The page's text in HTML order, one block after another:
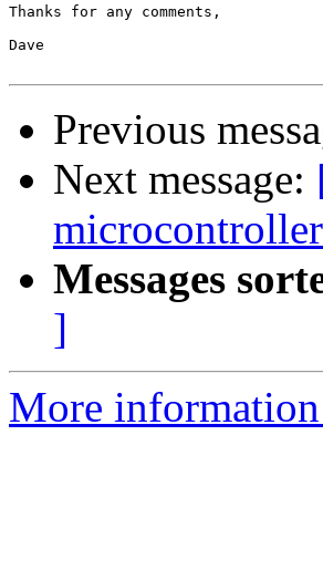
Thanks for any comments,
Dave
Previous
Next message:
Messages
]
More